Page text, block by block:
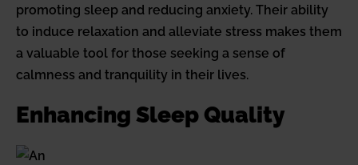
promoting sleep and reducing anxiety. Their ability
to induce relaxation and alleviate stress makes them
a valuable tool for those seeking a sense of
calmness and tranquility in their lives.
Enhancing Sleep Quality